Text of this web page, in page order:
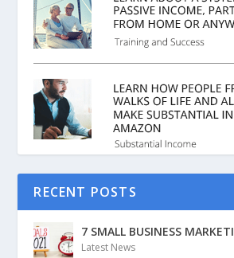
RECENT POSTS
7 SMALL BUSINESS
Latest News